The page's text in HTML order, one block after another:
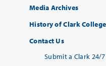
Media Archives
History of Clark College
Contact Us
Submit a Clark 24/